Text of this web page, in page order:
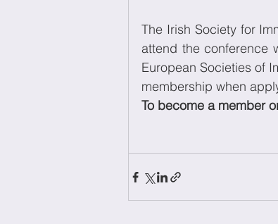
The Irish Society for
attend the conference
European Societies of
membership when
To become a member